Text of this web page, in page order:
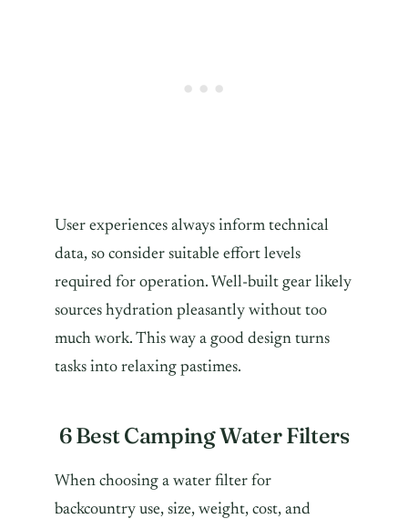
User experiences always inform technical
data, so consider suitable effort levels
required for operation. Well-built gear likely
sources hydration pleasantly without too
much work. This way a good design turns
tasks into relaxing pastimes.
6 Best Camping Water Filters
When choosing a water filter for
backcountry use, size, weight, cost, and